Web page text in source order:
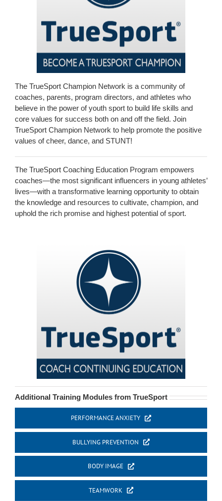
The TrueSport Champion Network is a community of
coaches, parents, program directors, and athletes who
believe in the power of youth sport to build life skills and
core values for success both on and off the field. Join
TrueSport Champion Network to help promote the positive
values of cheer, dance, and STUNT!
The TrueSport Coaching Education Program empowers
coaches—the most significant influencers in young athletes’
lives—with a transformative learning opportunity to obtain
the knowledge and resources to cultivate, champion, and
uphold the rich promise and highest potential of sport.
Additional Training Modules from TrueSport
PERFORMANCE ANXIETY
BULLYING PREVENTION
BODY IMAGE
TEAMWORK